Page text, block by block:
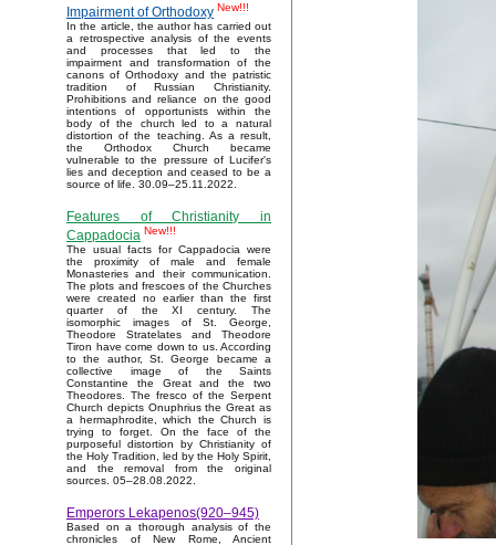
Impairment of Orthodoxy New!!!
In the article, the author has carried out
a retrospective analysis of the events
and processes that led to the
impairment and transformation of the
canons of Orthodoxy and the patristic
tradition of Russian Christianity.
Prohibitions and reliance on the good
intentions of opportunists within the
body of the church led to a natural
distortion of the teaching. As a result,
the Orthodox Church became
vulnerable to the pressure of Lucifer's
lies and deception and ceased to be a
source of life. 30.09–25.11.2022.
Features of Christianity in
Cappadocia New!!!
The usual facts for Cappadocia were
the proximity of male and female
Monasteries and their communication.
The plots and frescoes of the Churches
were created no earlier than the first
quarter of the XI century. The
isomorphic images of St. George,
Theodore Stratelates and Theodore
Tiron have come down to us. According
to the author, St. George became a
collective image of the Saints
Constantine the Great and the two
Theodores. The fresco of the Serpent
Church depicts Onuphrius the Great as
a hermaphrodite, which the Church is
trying to forget. On the face of the
purposeful distortion by Christianity of
the Holy Tradition, led by the Holy Spirit,
and the removal from the original
sources. 05–28.08.2022.
Emperors Lekapenos(920–945)
Based on a thorough analysis of the
chronicles of New Rome, Ancient